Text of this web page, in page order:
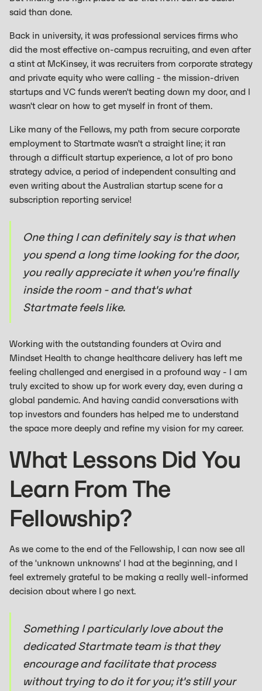
said than done.
Back in university, it was professional services firms who
did the most effective on-campus recruiting, and even after
a stint at McKinsey, it was recruiters from corporate strategy
and private equity who were calling - the mission-driven
startups and VC funds weren't beating down my door, and I
wasn't clear on how to get myself in front of them.
Like many of the Fellows, my path from secure corporate
employment to Startmate wasn't a straight line; it ran
through a difficult startup experience, a lot of pro bono
strategy advice, a period of independent consulting and
even writing about the Australian startup scene for a
subscription reporting service!
One thing I can definitely say is that when
you spend a long time looking for the door,
you really appreciate it when you're finally
inside the room - and that's what
Startmate feels like.
Working with the outstanding founders at Ovira and
Mindset Health to change healthcare delivery has left me
feeling challenged and energised in a profound way - I am
truly excited to show up for work every day, even during a
global pandemic. And having candid conversations with
top investors and founders has helped me to understand
the space more deeply and refine my vision for my career.
What Lessons Did You
Learn From The
Fellowship?
As we come to the end of the Fellowship, I can now see all
of the 'unknown unknowns' I had at the beginning, and I
feel extremely grateful to be making a really well-informed
decision about where I go next.
Something I particularly love about the
dedicated Startmate team is that they
encourage and facilitate that process
without trying to do it for you; it's still your